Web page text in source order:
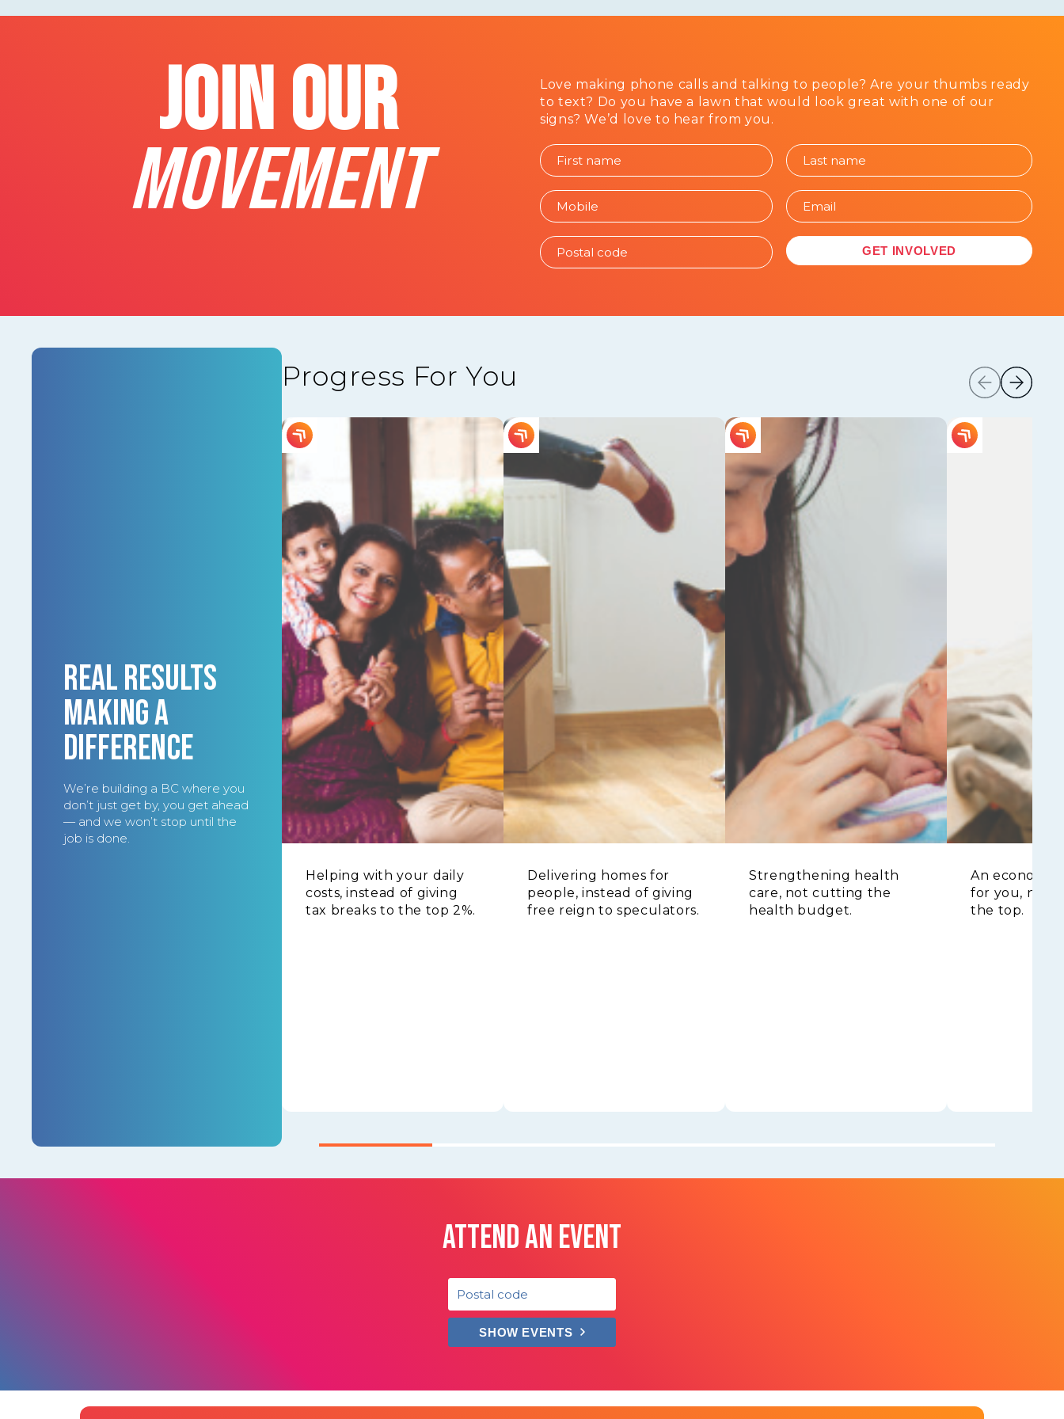
JOIN OUR
MOVEMENT
Love making phone calls and talking to people? Are your thumbs ready
to text? Do you have a lawn that would look great with one of our
signs? We’d love to hear from you.
GET INVOLVED
REAL RESULTS
MAKING A
DIFFERENCE
We’re building a BC where you
don’t just get by, you get ahead
— and we won’t stop until the
job is done.
Progress For You
Helping with your daily
costs, instead of giving
tax breaks to the top 2%.
Delivering homes for
people, instead of giving
free reign to speculators.
Strengthening health
care, not cutting the
health budget.
An economy
for you, not
the top.
ATTEND AN EVENT
SHOW EVENTS